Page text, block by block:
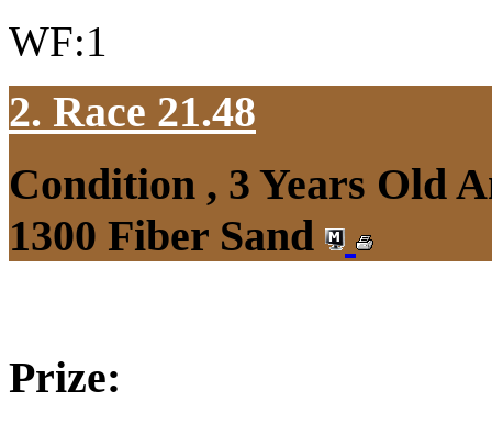
WF:1
2. Race 21.48
Condition , 3 Years Old
1300 Fiber Sand
Prize: